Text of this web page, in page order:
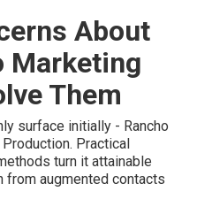
About
Marketing
Them
surface initially - Rancho
Practical
turn it attainable
augmented contacts